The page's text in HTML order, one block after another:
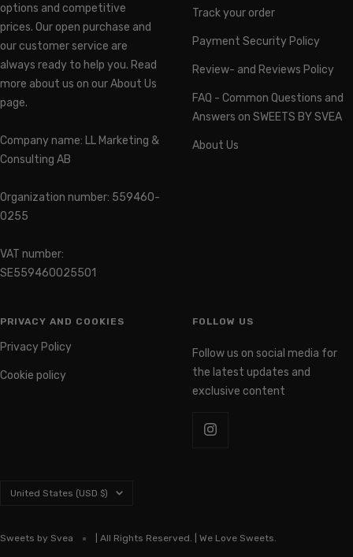
options and competitive
prices. Our open purchase and
our customer service are
always ready to help you. Read
more about us on our About Us
page.
Company name: LL Marketing &
Consulting AB
Organization number: 559460-
0255
VAT number:
SE559460025501
Track your order
Payment Security Policy
Review- and Reviews Policy
FAQ - Common Questions and
Answers on SWEETS BY SVEA
About Us
PRIVACY AND COOKIES
Privacy Policy
Cookie policy
FOLLOW US
Follow us on social media for
the latest updates and
exclusive content
Country/region
United States (USD $)
Sweets by Svea | All Rights Reserved. | We Love Sweets.